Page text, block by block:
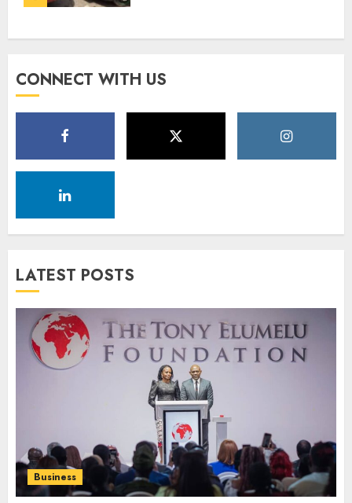
CONNECT WITH US
LATEST POSTS
Business